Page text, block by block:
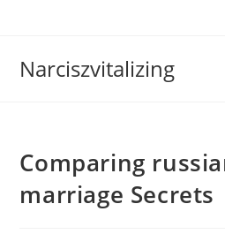
Narciszvitalizing
Comparing
marriage Secrets